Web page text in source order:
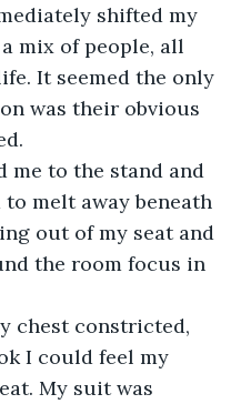
shifted my
mix of people, all
It seemed the only
was their obvious
me to the stand and
melt away beneath
out of my seat and
the room focus in
chest constricted,
I could feel my
My suit was